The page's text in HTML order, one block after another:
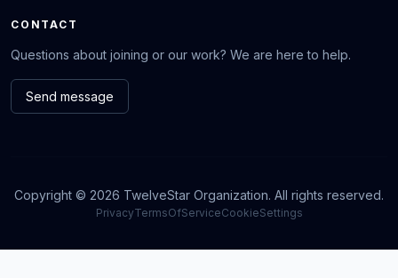
CONTACT
Questions about joining or our work? We are here to help.
Send message
Copyright © 2026 TwelveStar Organization. All rights reserved.
PrivacyTermsOfServiceCookieSettings